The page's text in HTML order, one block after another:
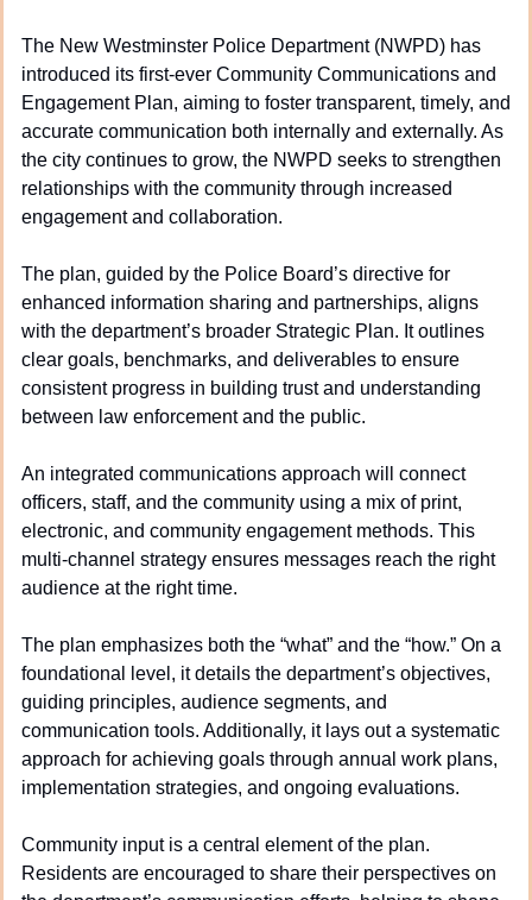
The New Westminster Police Department (NWPD) has
introduced its first-ever Community Communications and
Engagement Plan, aiming to foster transparent, timely, and
accurate communication both internally and externally. As
the city continues to grow, the NWPD seeks to strengthen
relationships with the community through increased
engagement and collaboration.
The plan, guided by the Police Board’s directive for
enhanced information sharing and partnerships, aligns
with the department’s broader Strategic Plan. It outlines
clear goals, benchmarks, and deliverables to ensure
consistent progress in building trust and understanding
between law enforcement and the public.
An integrated communications approach will connect
officers, staff, and the community using a mix of print,
electronic, and community engagement methods. This
multi-channel strategy ensures messages reach the right
audience at the right time.
The plan emphasizes both the “what” and the “how.” On a
foundational level, it details the department’s objectives,
guiding principles, audience segments, and
communication tools. Additionally, it lays out a systematic
approach for achieving goals through annual work plans,
implementation strategies, and ongoing evaluations.
Community input is a central element of the plan.
Residents are encouraged to share their perspectives on